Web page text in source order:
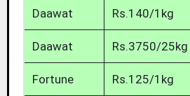
Daawat Rs.140/1kg
Daawat Rs.3750/25kg
Fortune Rs.125/1kg